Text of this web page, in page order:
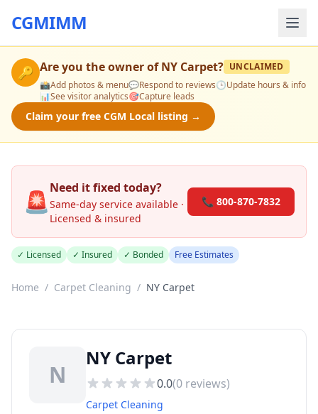
CGMIMM
🔑 Are you the owner ofNY Carpet? UNCLAIMED
📸Add photos & menu💬Respond to reviews🕒Update hours & info
📊See visitor analytics🎯Capture leads
Claim your free CGM Local listing →
🚨Need it fixed today?
Same-day service available ·
Licensed & insured
📞 800-870-7832
✓ Licensed ✓ Insured ✓ Bonded Free Estimates
Home / Carpet Cleaning / NY Carpet
N
NY Carpet
0.0(0 reviews)
Carpet Cleaning